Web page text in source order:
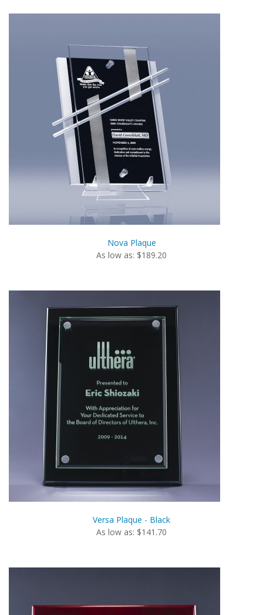
Nova Plaque
As low as: $189.20
Versa Plaque - Black
As low as: $141.70